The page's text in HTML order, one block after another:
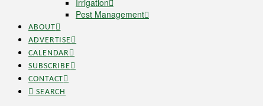
Pest Management
ABOUT
ADVERTISE
CALENDAR
SUBSCRIBE
CONTACT
SEARCH